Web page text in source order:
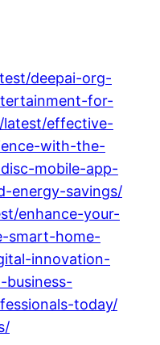
deepai-org-
for-
latest/effective-
with-the-
mobile-app-
energy-savings/
enhance-your-
smart-home-
innovation-
today/